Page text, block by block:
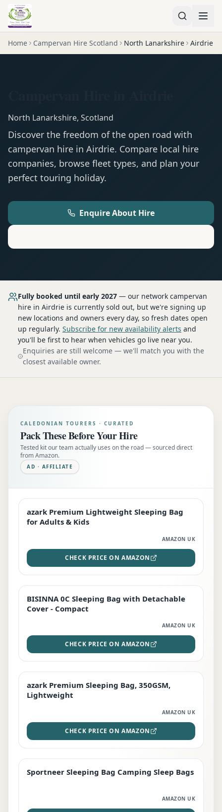
Home Campervan Hire Scotland North Lanarkshire Airdrie
North Lanarkshire, Scotland
Discover the freedom of the open road with
campervan hire in Airdrie. Compare local hire
companies, browse fleet types, and plan your
perfect touring holiday.
Enquire About Hire
Fully booked until early 2027 — our network campervan
hire in Airdrie is currently sold out, but we're signing up
new locations and owners every day, so fresh dates open
up regularly. Subscribe for new availability alerts and
you'll be first to hear when vehicles go live near you.
Enquiries are still welcome — we'll match you with the
closest available owner.
CALEDONIAN TOURERS · CURATED
Pack These Before Your Hire
Tested kit our team actually uses on the road — sourced direct
from Amazon.
AD · AFFILIATE
EDITOR'S PICK
azark Premium Lightweight Sleeping Bag
for Adults & Kids
AMAZON UK
CHECK PRICE ON AMAZON
TOP RATED
BISINNA 0C Sleeping Bag with Detachable
Cover - Compact
AMAZON UK
CHECK PRICE ON AMAZON
PREMIUM
azark Premium Sleeping Bag, 350GSM,
Lightweight
AMAZON UK
CHECK PRICE ON AMAZON
BEST DEAL
Sportneer Sleeping Bag Camping Sleep Bags
AMAZON UK